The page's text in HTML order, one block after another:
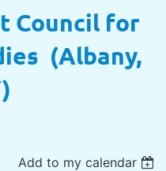
Council for
(Albany,
Add to my calendar